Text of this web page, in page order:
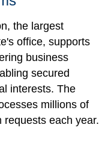
the largest
office, supports
business
secured
interests. The
millions of
requests each year.